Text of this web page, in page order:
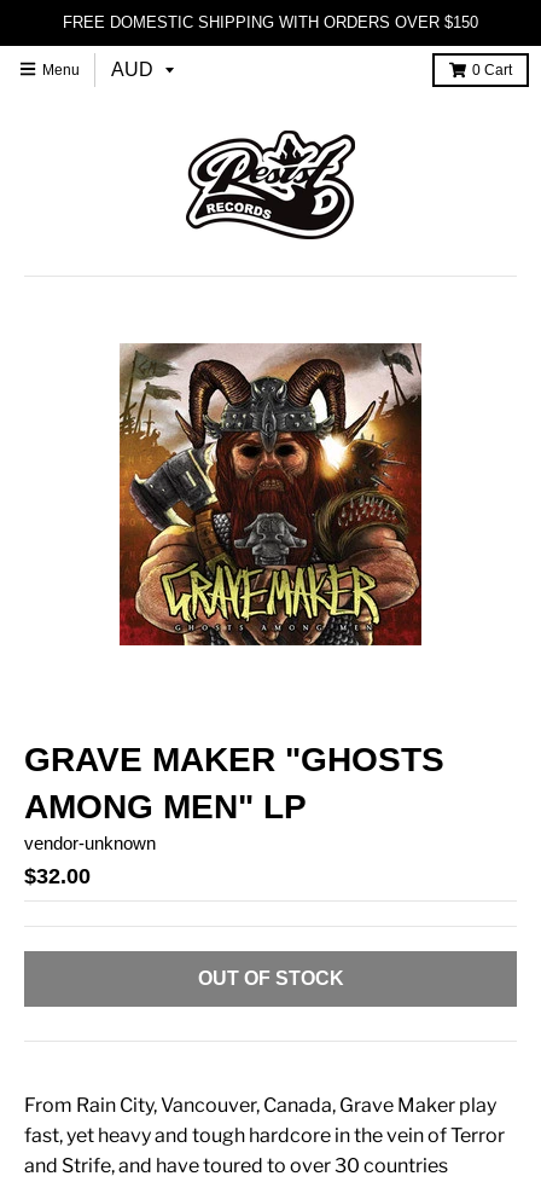
FREE DOMESTIC SHIPPING WITH ORDERS OVER $150
Menu 0 Cart
GRAVE MAKER "GHOSTS
AMONG MEN" LP
vendor-unknown
$32.00
OUT OF STOCK
From Rain City, Vancouver, Canada, Grave Maker play
fast, yet heavy and tough hardcore in the vein of Terror
and Strife, and have toured to over 30 countries